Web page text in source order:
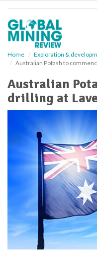
Home Exploration &
Australian Potash to
Australian
drilling at